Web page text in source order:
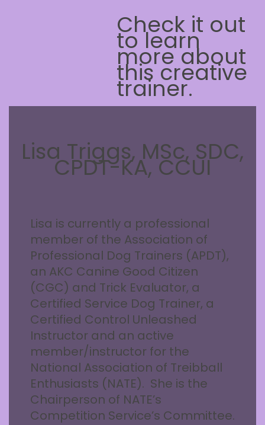
Check it out
to learn
more about
this creative
trainer.
Lisa Triggs, MSc, SDC,
CPDT-KA, CCUI
Lisa is currently a professional
member of the Association of
Professional Dog Trainers (APDT),
an AKC Canine Good Citizen
(CGC) and Trick Evaluator, a
Certified Service Dog Trainer, a
Certified Control Unleashed
Instructor and an active
member/instructor for the
National Association of Treibball
Enthusiasts (NATE). She is the
Chairperson of NATE’s
Competition Service’s Committee.